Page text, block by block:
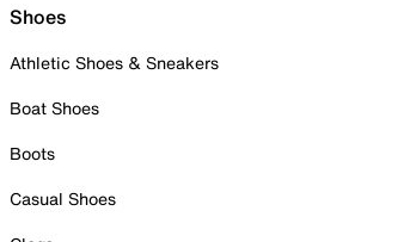
Shoes
Athletic Shoes & Sneakers
Boat Shoes
Boots
Casual Shoes